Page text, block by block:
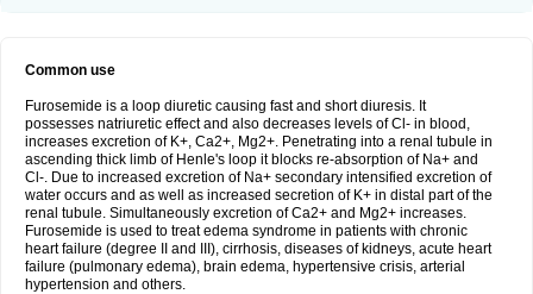
Common use
Furosemide is a loop diuretic causing fast and short diuresis. It
possesses natriuretic effect and also decreases levels of Cl- in blood,
increases excretion of K+, Ca2+, Mg2+. Penetrating into a renal tubule in
ascending thick limb of Henle's loop it blocks re-absorption of Na+ and
Cl-. Due to increased excretion of Na+ secondary intensified excretion of
water occurs and as well as increased secretion of K+ in distal part of the
renal tubule. Simultaneously excretion of Ca2+ and Mg2+ increases.
Furosemide is used to treat edema syndrome in patients with chronic
heart failure (degree II and III), cirrhosis, diseases of kidneys, acute heart
failure (pulmonary edema), brain edema, hypertensive crisis, arterial
hypertension and others.